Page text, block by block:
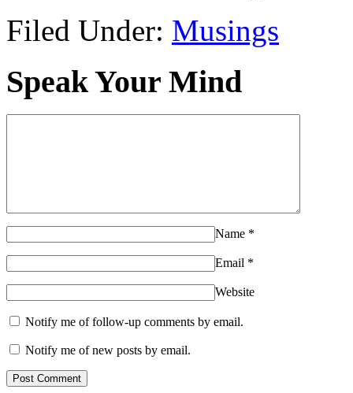
Filed Under: Musings
Speak Your Mind
Name *
Email *
Website
Notify me of follow-up comments by email.
Notify me of new posts by email.